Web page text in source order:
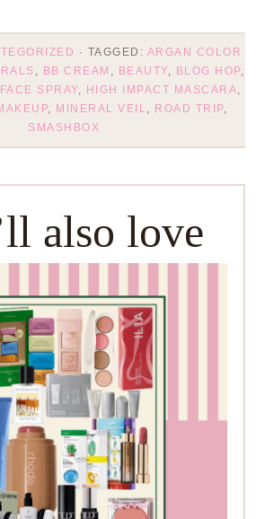
· TAGGED: ARGAN COLOR
BB CREAM BEAUTY, BLOG HOP,
SPRAY, HIGH IMPACT MASCARA
, MINERAL VEIL ROAD TRIP,
SMASHBOX
also love